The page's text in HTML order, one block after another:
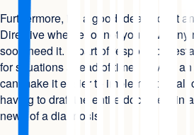
Furthermore, it's a good idea to draft
Directive whether or not you have
soon need it. A part of responsible
for situations ahead of time. Having
can make it easier to implement small
having to draft the entire document in
news of a diagnosis.